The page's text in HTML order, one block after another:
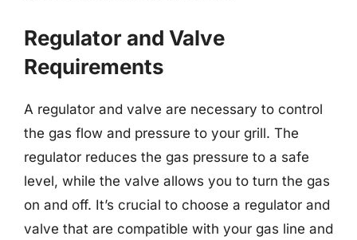
Regulator and Valve
Requirements
A regulator and valve are necessary to control
the gas flow and pressure to your grill. The
regulator reduces the gas pressure to a safe
level, while the valve allows you to turn the gas
on and off. It’s crucial to choose a regulator and
valve that are compatible with your gas line and